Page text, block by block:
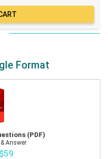
Format
(PDF)
Answer